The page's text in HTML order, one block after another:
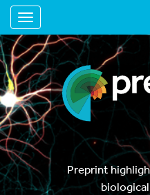
Toggle navigation
Preprint